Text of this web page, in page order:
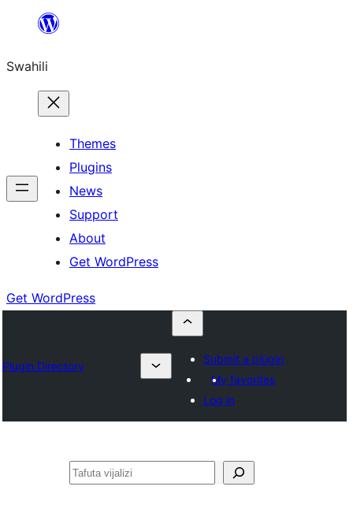
yaliyomo
Swahili
Themes
Plugins
News
Support
About
Get WordPress
Get WordPress
Plugin Directory
Submit a plugin
My favorites
Log in
Tafuta